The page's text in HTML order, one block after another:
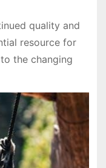
quality and
resource for
the changing